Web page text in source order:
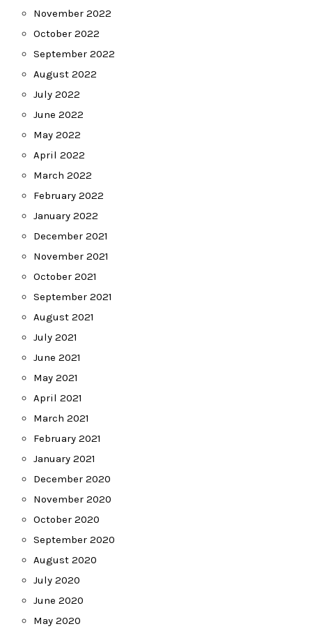
November 2022
October 2022
September 2022
August 2022
July 2022
June 2022
May 2022
April 2022
March 2022
February 2022
January 2022
December 2021
November 2021
October 2021
September 2021
August 2021
July 2021
June 2021
May 2021
April 2021
March 2021
February 2021
January 2021
December 2020
November 2020
October 2020
September 2020
August 2020
July 2020
June 2020
May 2020